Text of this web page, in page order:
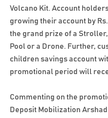
Volcano Kit. Account
growing their account by
the grand prize of a
Pool or a Drone. Further,
children savings account
promotional period will
Commenting on the
Deposit Mobilization